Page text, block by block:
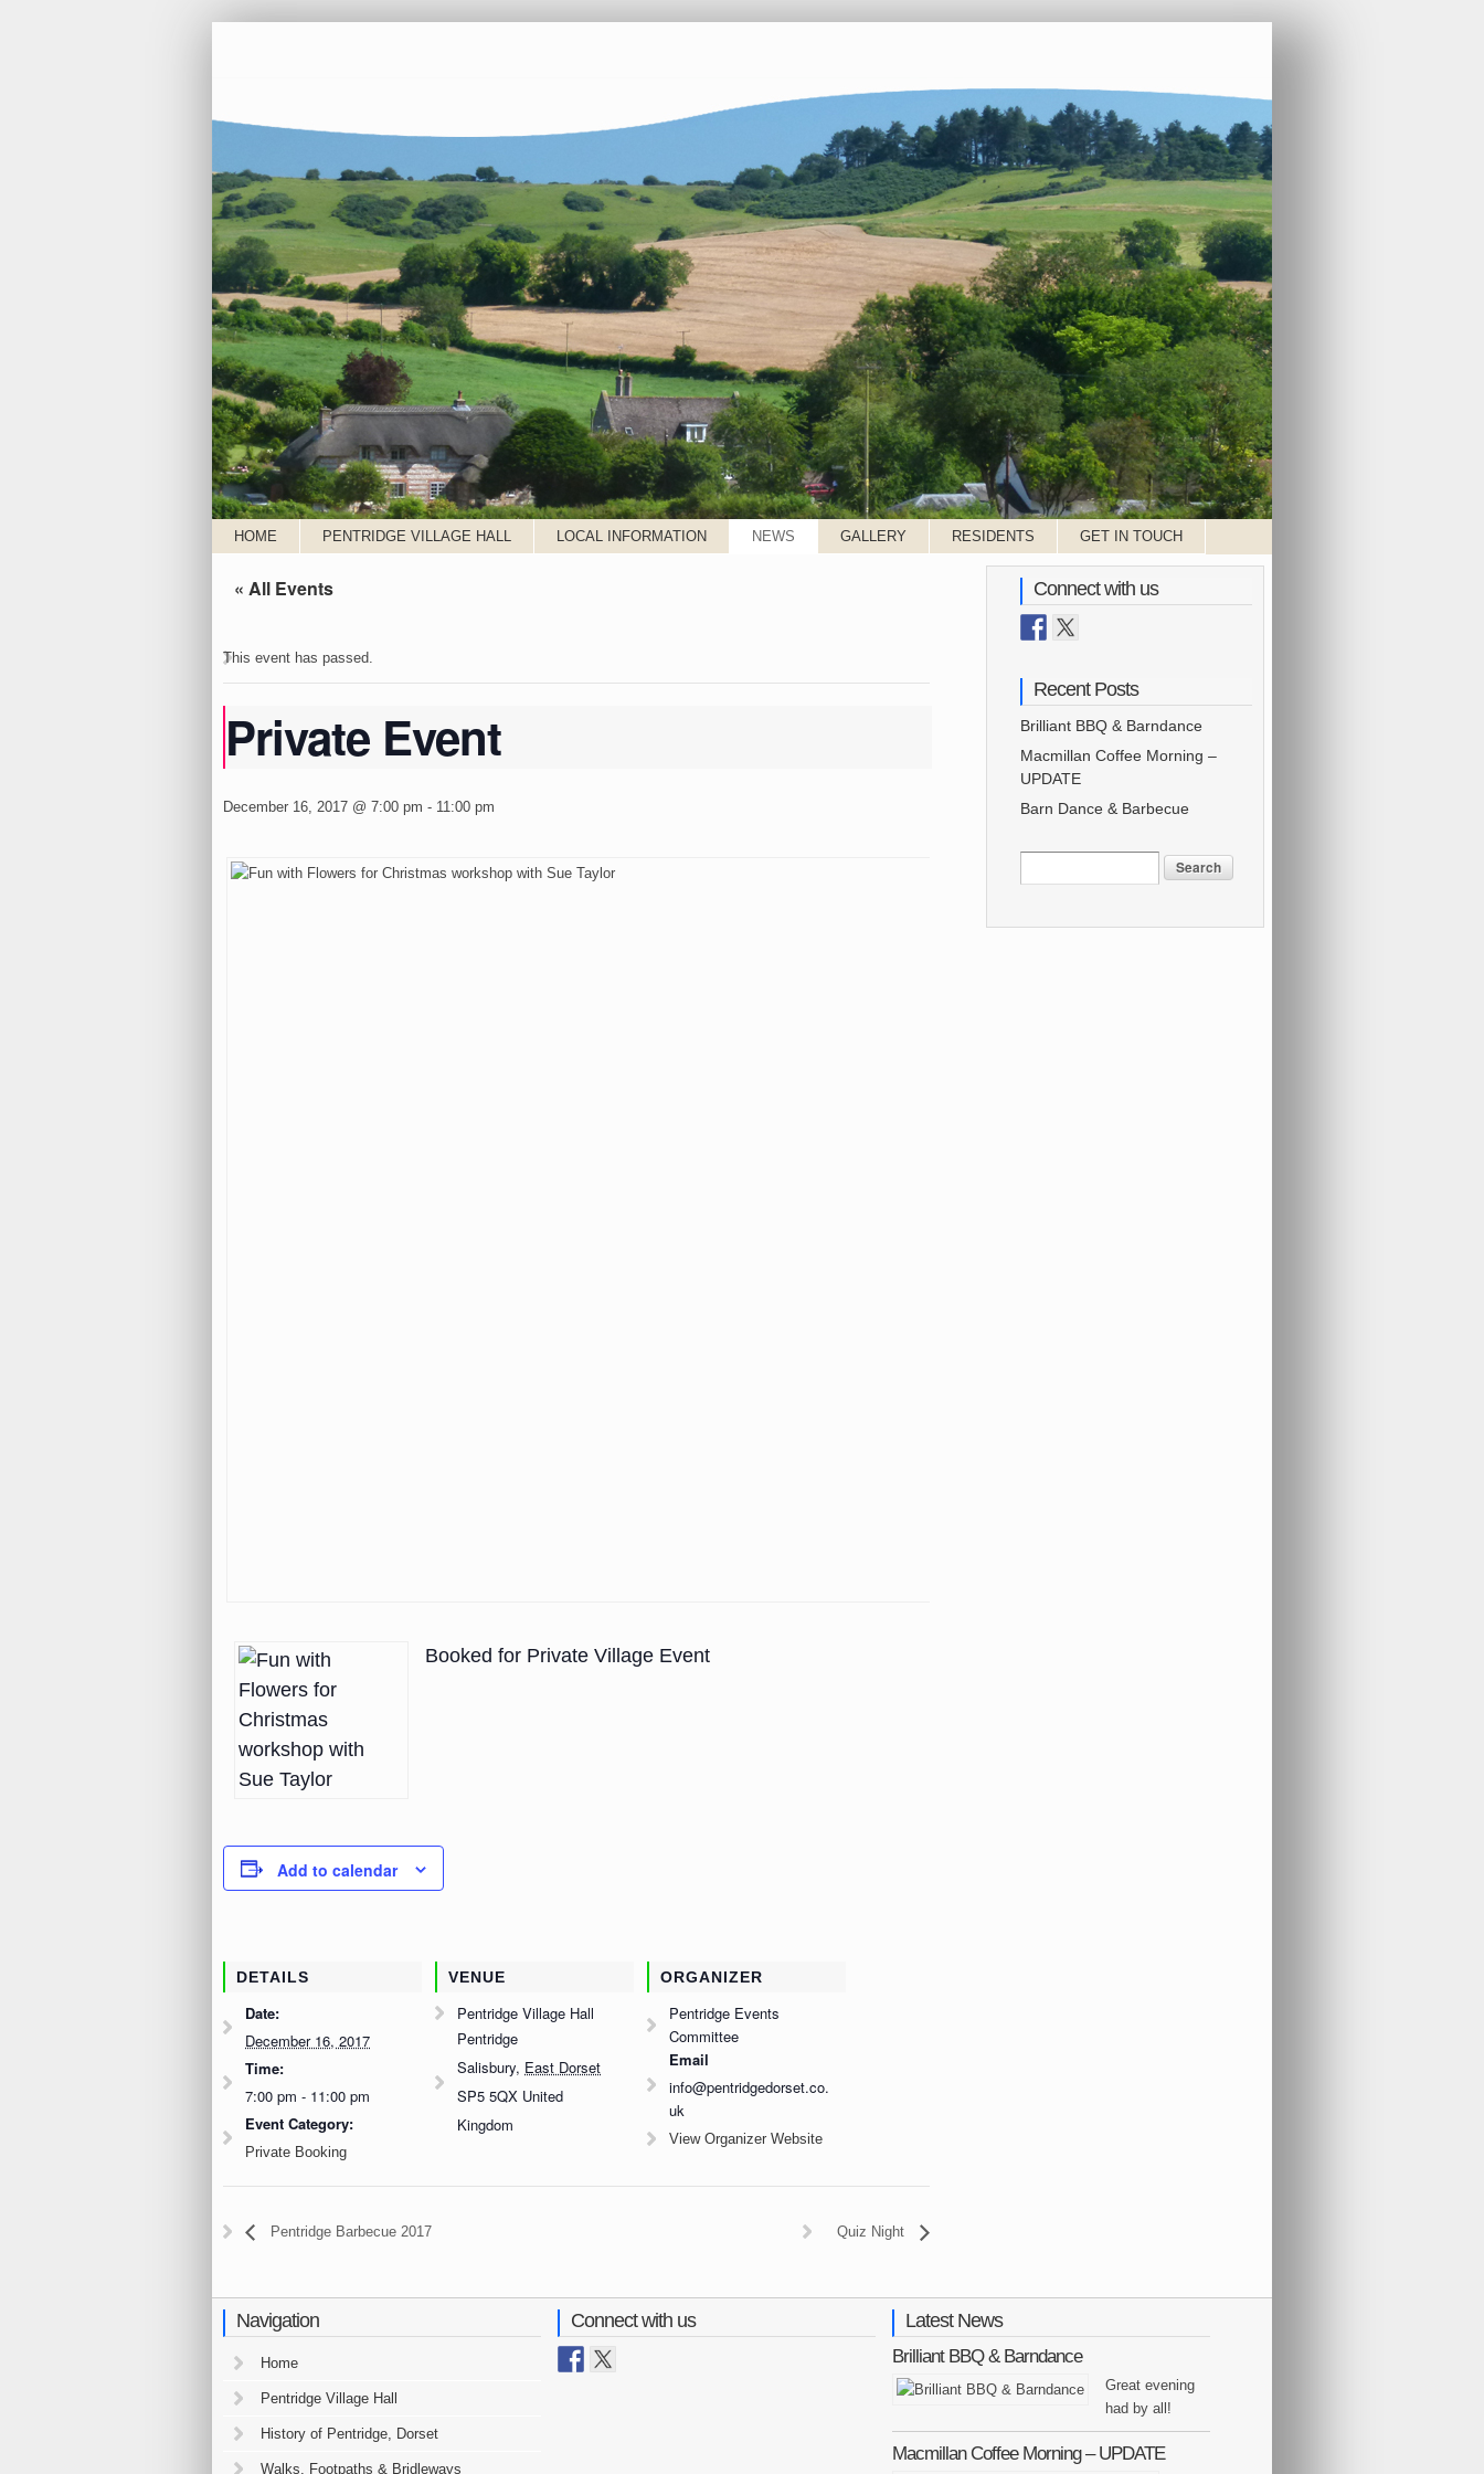
HOME PENTRIDGE VILLAGE HALL LOCAL INFORMATION NEWS GALLERY RESIDENTS GET IN TOUCH
« All Events
This event has passed.
Private Event
December 16, 2017 @ 7:00 pm - 11:00 pm
Booked for Private Village Event
Add to calendar
DETAILS
Date:
December 16, 2017
Time:
7:00 pm - 11:00 pm
Event Category:
Private Booking
VENUE
Pentridge Village Hall
Pentridge
Salisbury, East Dorset
SP5 5QX United
Kingdom
ORGANIZER
Pentridge Events
Committee
Email
info@pentridgedorset.co.
uk
View Organizer Website
Pentridge Barbecue 2017 Quiz Night
Connect with us
Recent Posts
Brilliant BBQ & Barndance
Macmillan Coffee Morning –
UPDATE
Barn Dance & Barbecue
Navigation
Home
Pentridge Village Hall
History of Pentridge, Dorset
Walks, Footpaths & Bridleways
Connect with us Latest News
Brilliant BBQ & Barndance
Great evening
had by all!
Macmillan Coffee Morning – UPDATE